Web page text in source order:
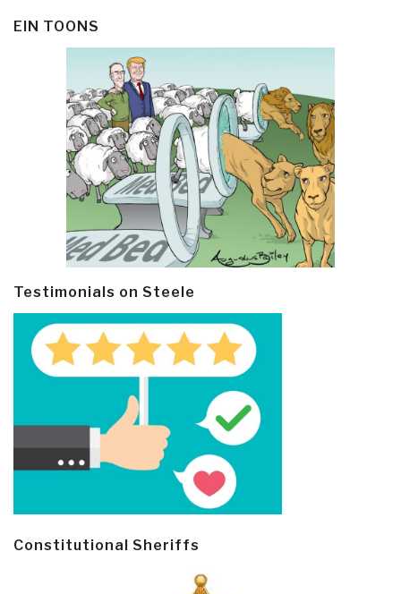
EIN TOONS
Testimonials on Steele
Constitutional Sheriffs